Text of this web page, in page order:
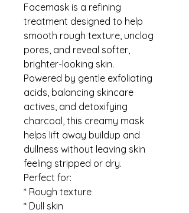
Facemask is a refining
treatment designed to help
smooth rough texture, unclog
pores, and reveal softer,
brighter-looking skin.
Powered by gentle exfoliating
acids, balancing skincare
actives, and detoxifying
charcoal, this creamy mask
helps lift away buildup and
dullness without leaving skin
feeling stripped or dry.
Perfect for:
* Rough texture
* Dull skin